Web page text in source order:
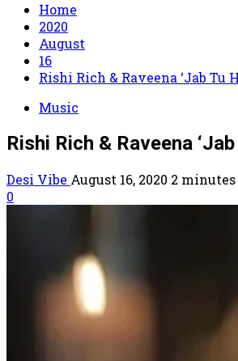
Home
2020
August
16
Rishi Rich & Raveena ‘Jab Tu
Music
Rishi Rich & Raveena
Desi Vibe August 16, 2020 2 minutes
0